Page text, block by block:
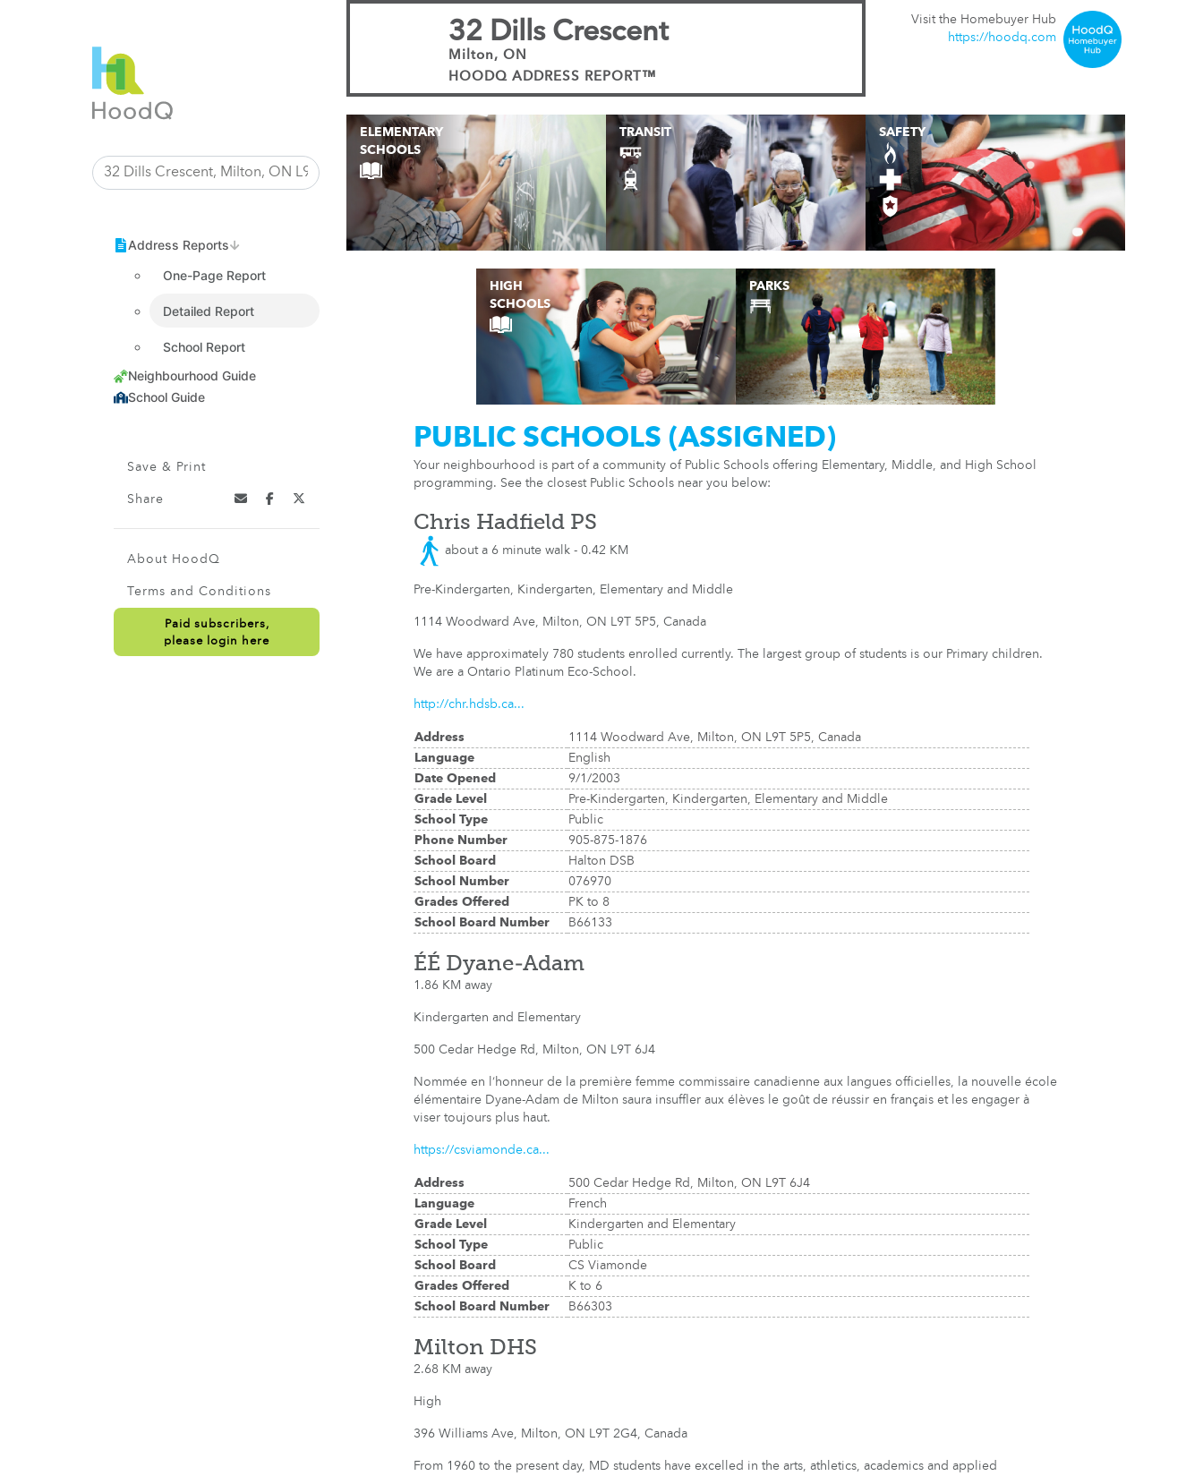
One-Page Report
Detailed Report
School Report
Save & Print
Share
About HoodQ
Terms and Conditions
Paid subscribers,
please login here
32 Dills Crescent
Milton, ON
HOODQ ADDRESS REPORT™
Visit the Homebuyer Hub
https://hoodq.com
ELEMENTARY
SCHOOLS
TRANSIT SAFETY
HIGH
SCHOOLS
PARKS
PUBLIC SCHOOLS (ASSIGNED)
Your neighbourhood is part of a community of Public Schools offering Elementary, Middle, and High School
programming. See the closest Public Schools near you below:
Chris Hadfield PS
about a 6 minute walk - 0.42 KM
Pre-Kindergarten, Kindergarten, Elementary and Middle
1114 Woodward Ave, Milton, ON L9T 5P5, Canada
We have approximately 780 students enrolled currently. The largest group of students is our Primary children.
We are a Ontario Platinum Eco-School.
http://chr.hdsb.ca...
Address
1114 Woodward Ave, Milton, ON L9T 5P5, Canada
Language
English
Date Opened
9/1/2003
Grade Level
Pre-Kindergarten, Kindergarten, Elementary and Middle
School Type
Public
Phone Number
905-875-1876
School Board
Halton DSB
School Number
076970
Grades Offered
PK to 8
School Board Number
B66133
ÉÉ Dyane-Adam
1.86 KM away
Kindergarten and Elementary
500 Cedar Hedge Rd, Milton, ON L9T 6J4
Nommée en l’honneur de la première femme commissaire canadienne aux langues officielles, la nouvelle école
élémentaire Dyane-Adam de Milton saura insuffler aux élèves le goût de réussir en français et les engager à
viser toujours plus haut.
https://csviamonde.ca...
Address
500 Cedar Hedge Rd, Milton, ON L9T 6J4
Language
French
Grade Level
Kindergarten and Elementary
School Type
Public
School Board
CS Viamonde
Grades Offered
K to 6
School Board Number
B66303
Milton DHS
2.68 KM away
High
396 Williams Ave, Milton, ON L9T 2G4, Canada
From 1960 to the present day, MD students have excelled in the arts, athletics, academics and applied